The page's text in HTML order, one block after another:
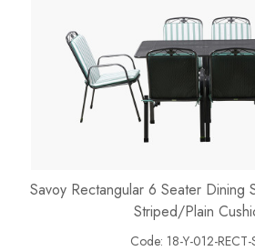
Savoy Rectangular 6 Seater Dining
Striped/Plain
Code: 18-Y-012-